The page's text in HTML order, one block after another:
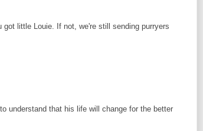
little Louie. If not, we're still sending purryers
understand that his life will change for the better